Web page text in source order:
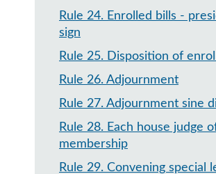
Rule 24. Enrolled bills -
sign
Rule 25. Disposition of
Rule 26. Adjournment
Rule 27. Adjournment sine
Rule 28. Each house judge
membership
Rule 29. Convening special